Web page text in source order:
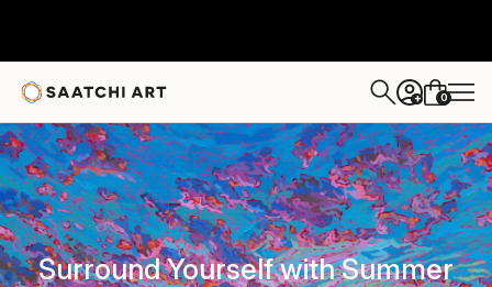
+ 0
Surround Yourself with Summer